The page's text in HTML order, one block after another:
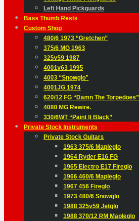
Left Hand Pickguards
Bass Thumb Rests
Custom Shop
480/6 1973 “Gretchen”
375/6 MG 1963
325v59 1987
4001v63 1995
4003 “Snowglo”
4001JG 1974
620/12 FG “Damn The Torpedoes”
4080 MG Rewire.
330/6WT “Paint It Black”
Private Stock Instruments
Private Stock Guitars
1963 375/6 Mapleglo
1964 Ryder E16 FG
1965 Electro E17 Fireglo
1966 460/6 Mapleglo
1967 456 Fireglo
1973 480/6 Snowglo
1988 325v59 Jetglo
1988 370/12 RM Mapleglo